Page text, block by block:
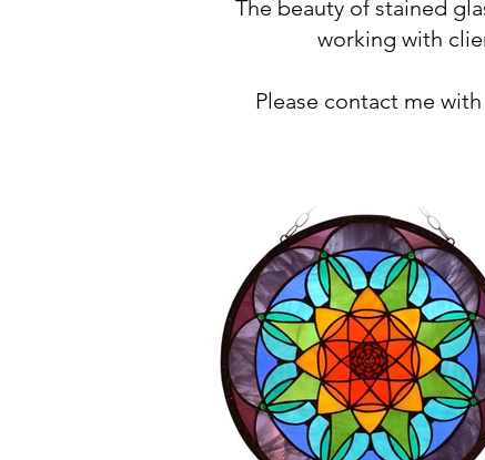
The beauty of stained
working with
Please contact me